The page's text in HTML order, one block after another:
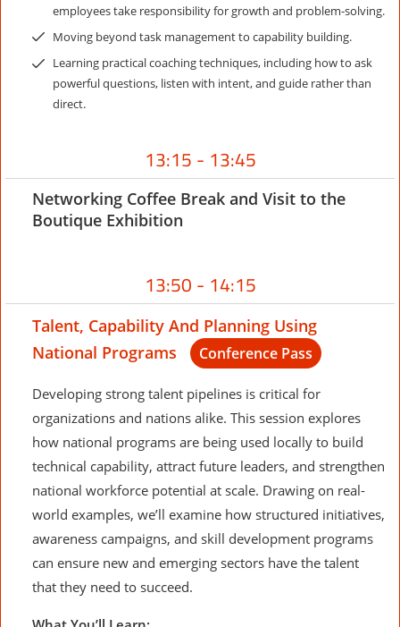
employees take responsibility for growth and problem-solving.
Moving beyond task management to capability building.
Learning practical coaching techniques, including how to ask
powerful questions, listen with intent, and guide rather than
direct.
13:15 - 13:45
Networking Coffee Break and Visit to the
Boutique Exhibition
13:50 - 14:15
Talent, Capability And Planning Using
National Programs
Conference Pass
Developing strong talent pipelines is critical for
organizations and nations alike. This session explores
how national programs are being used locally to build
technical capability, attract future leaders, and strengthen
national workforce potential at scale. Drawing on real-
world examples, we’ll examine how structured initiatives,
awareness campaigns, and skill development programs
can ensure new and emerging sectors have the talent
that they need to succeed.